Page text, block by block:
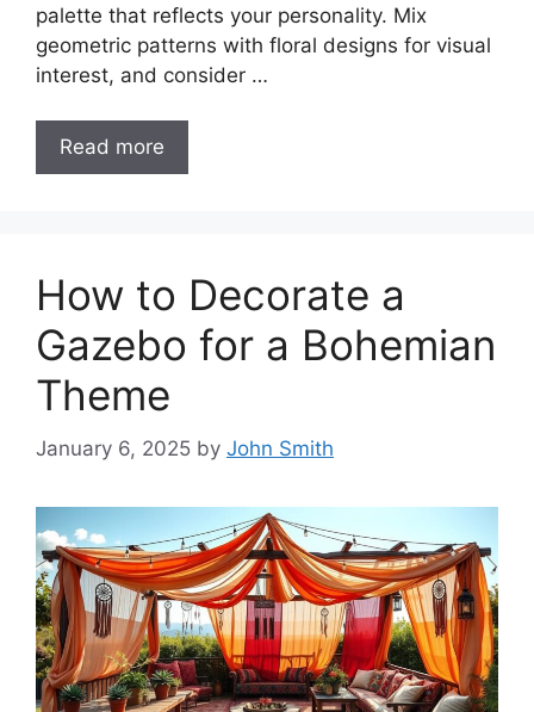
palette that reflects your personality. Mix
geometric patterns with floral designs for visual
interest, and consider …
Read more
How to Decorate a
Gazebo for a Bohemian
Theme
January 6, 2025 by John Smith